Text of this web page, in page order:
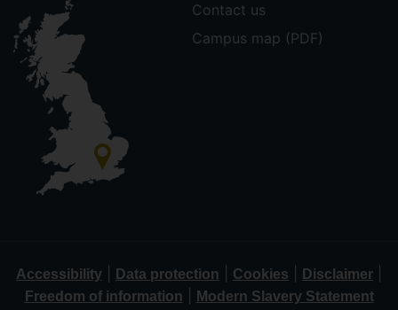
Contact us
Campus map (PDF)
Accessibility Data protection Cookies Disclaimer
Freedom of information Modern Slavery Statement